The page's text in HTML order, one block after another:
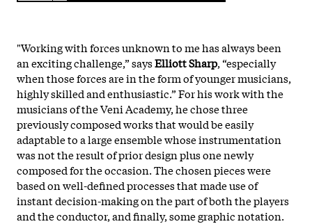
"Working with forces unknown to me has always been
an exciting challenge,” saysElliott Sharp, “especially
when those forces are in the form of younger musicians,
highly skilled and enthusiastic.” For his work with the
musicians of the Veni Academy, he chose three
previously composed works that would be easily
adaptable to a large ensemble whose instrumentation
was not the result of prior design plus one newly
composed for the occasion. The chosen pieces were
based on well-defined processes that made use of
instant decision-making on the part of both the players
and the conductor, and finally, some graphic notation.